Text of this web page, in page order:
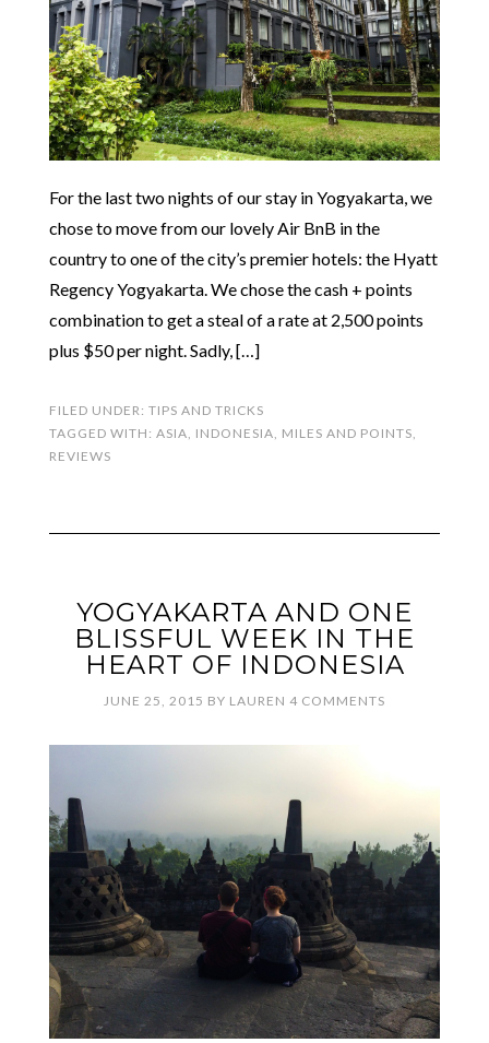
For the last two nights of our stay in Yogyakarta, we
chose to move from our lovely Air BnB in the
country to one of the city’s premier hotels: the Hyatt
Regency Yogyakarta. We chose the cash + points
combination to get a steal of a rate at 2,500 points
plus $50 per night. Sadly, […]
FILED UNDER: TIPS AND TRICKS
TAGGED WITH: ASIA INDONESIA MILES AND POINTS
REVIEWS
YOGYAKARTA AND ONE
BLISSFUL WEEK IN THE
HEART OF INDONESIA
JUNE 25, 2015 BY LAUREN 4 COMMENTS